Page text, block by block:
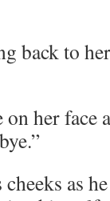
back to
her face
as